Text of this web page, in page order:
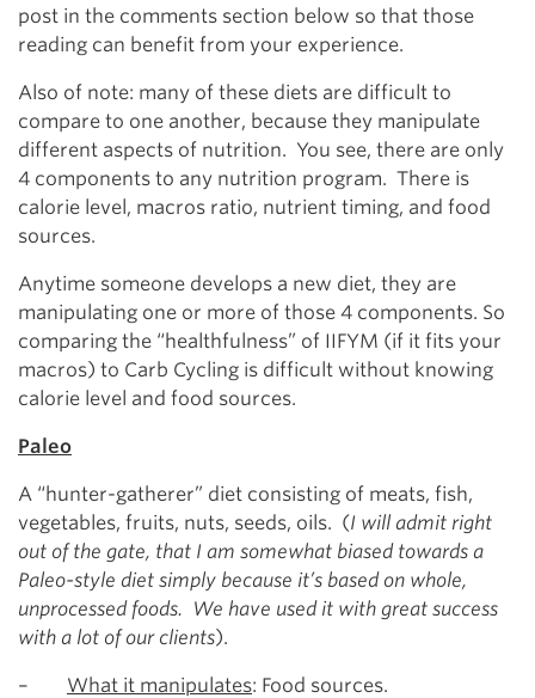
post in the comments section below so that those
reading can benefit from your experience.
Also of note: many of these diets are difficult to
compare to one another, because they manipulate
different aspects of nutrition. You see, there are only
4 components to any nutrition program. There is
calorie level, macros ratio, nutrient timing, and food
sources.
Anytime someone develops a new diet, they are
manipulating one or more of those 4 components. So
comparing the “healthfulness” of IIFYM (if it fits your
macros) to Carb Cycling is difficult without knowing
calorie level and food sources.
Paleo
A “hunter-gatherer” diet consisting of meats, fish,
vegetables, fruits, nuts, seeds, oils. (I will admit right
out of the gate, that I am somewhat biased towards a
Paleo-style diet simply because it’s based on whole,
unprocessed foods. We have used it with great success
with a lot of our clients).
– What it manipulates: Food sources.